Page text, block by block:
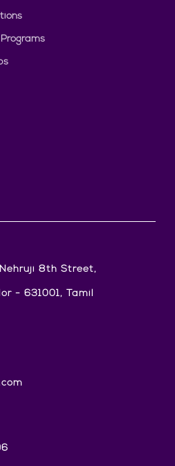
8th Street,
- 631001, Tamil